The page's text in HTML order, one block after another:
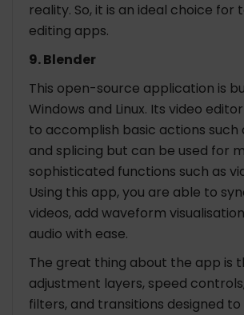
reality. So, it is an ideal choice for
editing apps.
9. Blender
This open-source application is
Windows and Linux. Its video
to accomplish basic actions such
and splicing but can be used for
sophisticated functions such as
Using this app, you are able to
videos, add waveform
audio with ease.
The great thing about the app is
adjustment layers, speed
filters, and transitions designed to